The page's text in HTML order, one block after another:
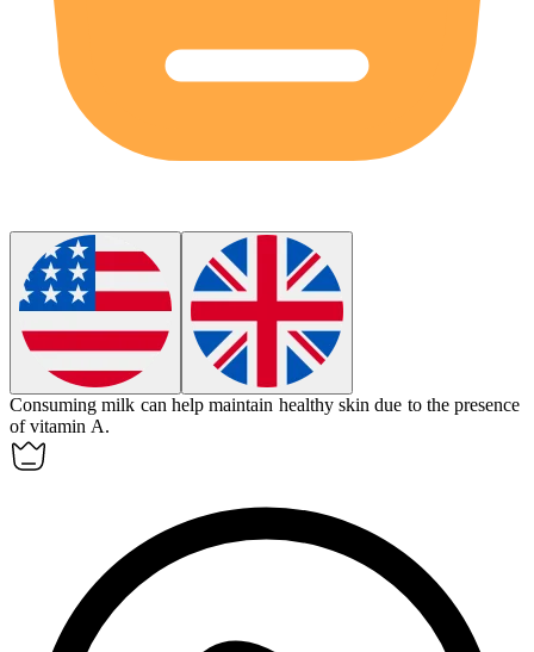
Consuming milk can help maintain healthy skin due to the presence
of vitamin A.